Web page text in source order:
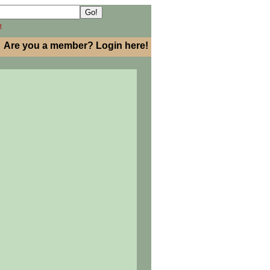
Are you a member? Login here!